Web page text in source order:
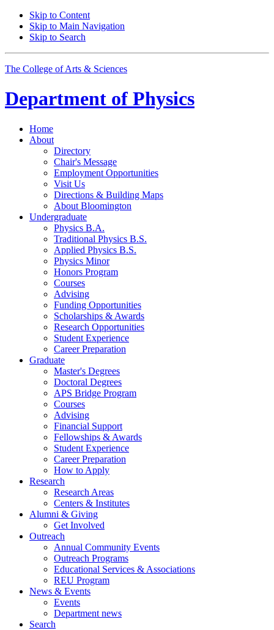
Skip to Content
Skip to Main Navigation
Skip to Search
The College of Arts & Sciences
Department of Physics
Home
About
Directory
Chair's Message
Employment Opportunities
Visit Us
Directions & Building Maps
About Bloomington
Undergraduate
Physics B.A.
Traditional Physics B.S.
Applied Physics B.S.
Physics Minor
Honors Program
Courses
Advising
Funding Opportunities
Scholarships & Awards
Research Opportunities
Student Experience
Career Preparation
Graduate
Master's Degrees
Doctoral Degrees
APS Bridge Program
Courses
Advising
Financial Support
Fellowships & Awards
Student Experience
Career Preparation
How to Apply
Research
Research Areas
Centers & Institutes
Alumni & Giving
Get Involved
Outreach
Annual Community Events
Outreach Programs
Educational Services & Associations
REU Program
News & Events
Events
Department news
Search